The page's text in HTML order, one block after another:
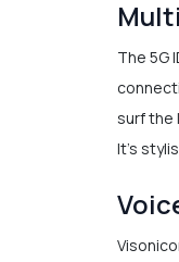
The 5G
surf the
It’s